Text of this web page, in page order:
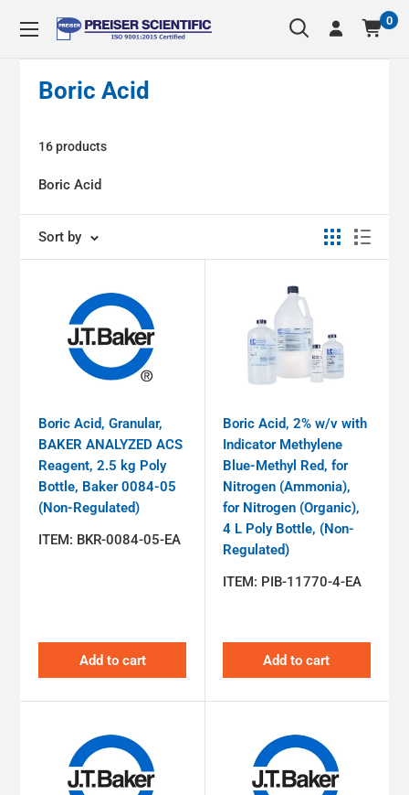
Preiser
0
Boric Acid
16 products
Boric Acid
Sort by
Boric Acid, Granular,
BAKER ANALYZED ACS
Reagent, 2.5 kg Poly
Bottle, Baker 0084-05
(Non-Regulated)
ITEM: BKR-0084-05-EA
Add to cart
Boric Acid, 2% w/v with
Indicator Methylene
Blue-Methyl Red, for
Nitrogen (Ammonia),
for Nitrogen (Organic),
4 L Poly Bottle, (Non-
Regulated)
ITEM: PIB-11770-4-EA
Add to cart